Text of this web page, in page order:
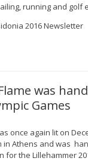
running and golf
2016 Newsletter
was
Games
once again lit on
in Athens and was
for the Lillehammer